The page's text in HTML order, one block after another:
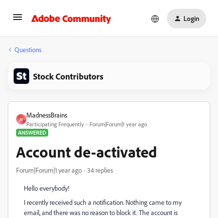
Login
Questions
Stock Contributors
M
MadnessBrains
Participating Frequently
Forum|Forum|1 year ago
ANSWERED
Account de-activated
Forum|Forum|1 year ago 34 replies
Hello everybody!
I recently received such a notification. Nothing came to my
email, and there was no reason to block it. The account is